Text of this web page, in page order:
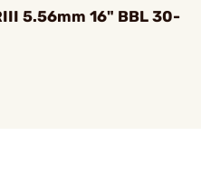
5.56mm 16" BBL 30-